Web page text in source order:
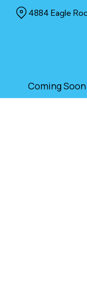
Coming Soon
4884 Eagle